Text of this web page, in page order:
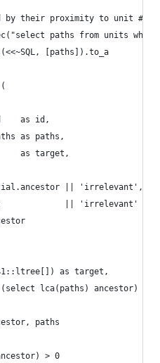
by their proximity to unit #3
paths from units
[paths]).to_a
as id,
as paths,
as target,
|| 'irrelevant',
|| 'irrelevant'
as target,
lca(paths) ancestor) as
paths
> 0